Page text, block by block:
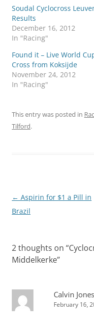
Soudal Cyclocross
Results
December 16, 2012
In "Racing"
Found it – Live World
Cross from Koksijde
November 24, 2012
In "Racing"
This entry was posted in
Tilford.
Post
navigation
← Aspirin for $1 a Pill in
Brazil
2 thoughts on “
Middelkerke”
Calvin Jones
February 16,